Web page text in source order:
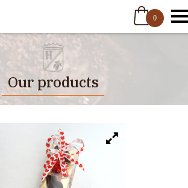
0
Our products